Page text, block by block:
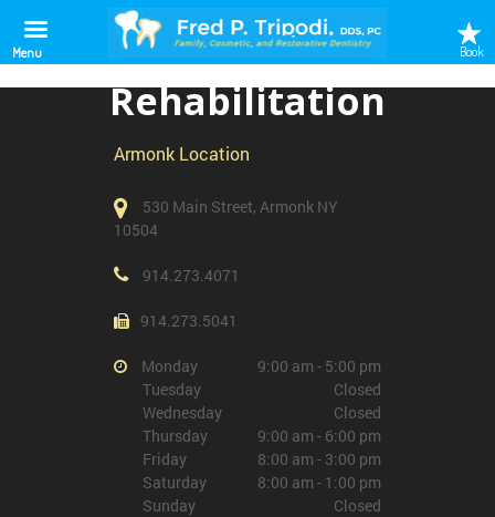
Outpatient
Rehabilitation
Armonk Location
530 Main Street, Armonk NY
10504
914.273.4071
914.273.5041
Monday
9:00 am - 5:00 pm
Tuesday
Closed
Wednesday
Closed
Thursday
9:00 am - 6:00 pm
Friday
8:00 am - 3:00 pm
Saturday
8:00 am - 1:00 pm
Sunday
Closed
Menu Book